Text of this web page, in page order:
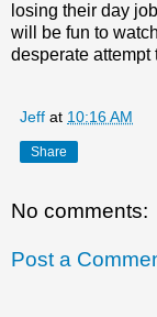
losing their day
will be fun to
desperate attempt
Jeff at 10:16 AM
Share
No comments:
Post a